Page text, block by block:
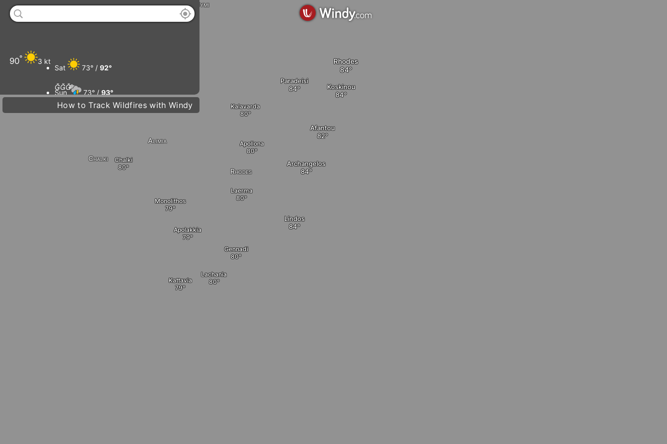
Alimia
Chalki
Monolithos
Chalki
Rhodes
Apollona
Laerma
Apolakkia
Archangelos
Lindos
Paradeisi
Symi
Kalavarda
Rhodes
Koskinou
Kattavia
Afantou
Gennadi
Lachania
Tilos
90° 3 kt
Sat 73° / 92°
Sun 73° / 93°

How to Track Wildfires with Windy Delete